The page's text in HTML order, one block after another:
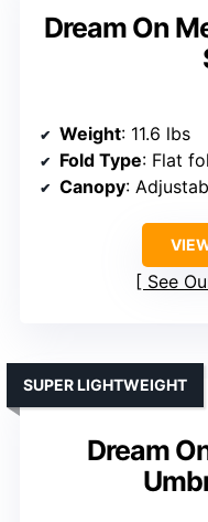
Dream On
Weight: 11.6 lbs
Fold Type: Flat
Canopy:
See
Dream
SUPER LIGHTWEIGHT